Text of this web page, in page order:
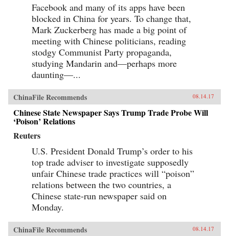
Facebook and many of its apps have been
blocked in China for years. To change that,
Mark Zuckerberg has made a big point of
meeting with Chinese politicians, reading
stodgy Communist Party propaganda,
studying Mandarin and—perhaps more
daunting—...
ChinaFile Recommends 08.14.17
Chinese State Newspaper Says Trump Trade Probe Will
‘Poison’ Relations
Reuters
U.S. President Donald Trump’s order to his
top trade adviser to investigate supposedly
unfair Chinese trade practices will “poison”
relations between the two countries, a
Chinese state-run newspaper said on
Monday.
ChinaFile Recommends 08.14.17